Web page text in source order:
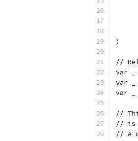
)
//
var _
var
var _
//
// is
// A